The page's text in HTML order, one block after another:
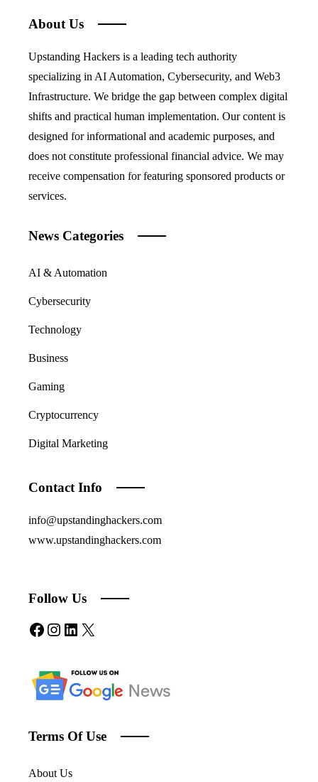
About Us
Upstanding Hackers is a leading tech authority
specializing in AI Automation, Cybersecurity, and Web3
Infrastructure. We bridge the gap between complex digital
shifts and practical human implementation. Our content is
designed for informational and academic purposes, and
does not constitute professional financial advice. We may
receive compensation for featuring sponsored products or
services.
News Categories
AI & Automation
Cybersecurity
Technology
Business
Gaming
Cryptocurrency
Digital Marketing
Contact Info
info@upstandinghackers.com
www.upstandinghackers.com
Follow Us
Facebook
Instagram
LinkedIn
X
Terms Of Use
About Us